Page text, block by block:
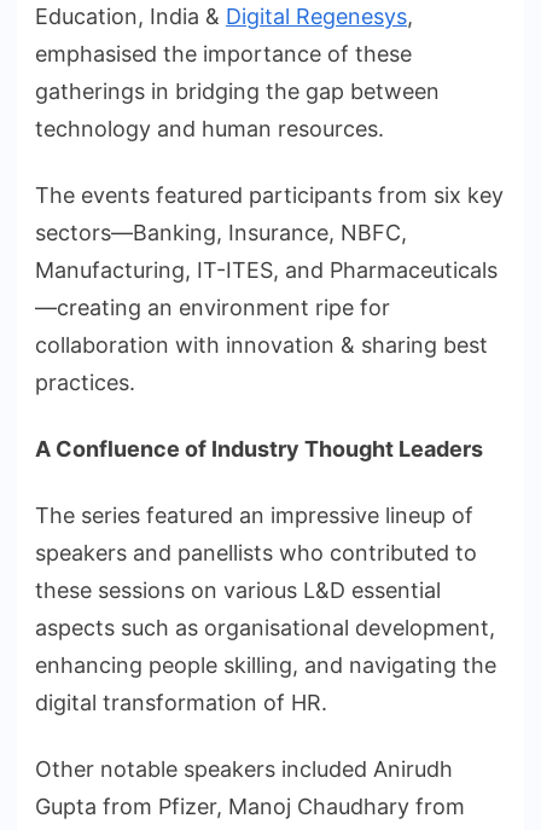
Education, India & Digital Regenesys,
emphasised the importance of these
gatherings in bridging the gap between
technology and human resources.
The events featured participants from six key
sectors—Banking, Insurance, NBFC,
Manufacturing, IT-ITES, and Pharmaceuticals
—creating an environment ripe for
collaboration with innovation & sharing best
practices.
A Confluence of Industry Thought Leaders
The series featured an impressive lineup of
speakers and panellists who contributed to
these sessions on various L&D essential
aspects such as organisational development,
enhancing people skilling, and navigating the
digital transformation of HR.
Other notable speakers included Anirudh
Gupta from Pfizer, Manoj Chaudhary from